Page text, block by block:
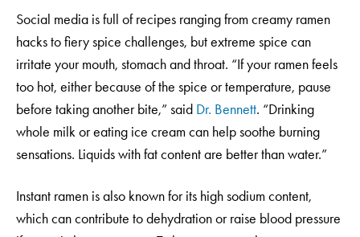
Social media is full of recipes ranging from creamy ramen
hacks to fiery spice challenges, but extreme spice can
irritate your mouth, stomach and throat. “If your ramen feels
too hot, either because of the spice or temperature, pause
before taking another bite,” said Dr. Bennett. “Drinking
whole milk or eating ice cream can help soothe burning
sensations. Liquids with fat content are better than water.”
Instant ramen is also known for its high sodium content,
which can contribute to dehydration or raise blood pressure